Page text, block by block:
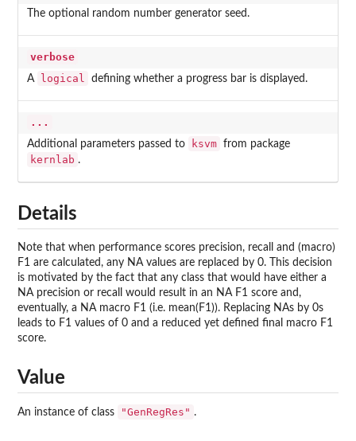
The optional random number generator seed.
verbose
A logical defining whether a progress bar is displayed.
...
Additional parameters passed to ksvm from package
kernlab .
Details
Note that when performance scores precision, recall and (macro)
F1 are calculated, any NA values are replaced by 0. This decision
is motivated by the fact that any class that would have either a
NA precision or recall would result in an NA F1 score and,
eventually, a NA macro F1 (i.e. mean(F1)). Replacing NAs by 0s
leads to F1 values of 0 and a reduced yet defined final macro F1
score.
Value
An instance of class "GenRegRes" .